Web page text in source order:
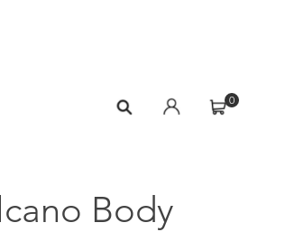
0
Body